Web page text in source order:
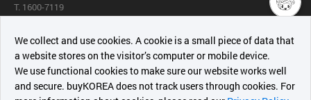
T. 1600-7119
E.buykorea@kotra.or.kr
© KOTRA & buyKOREA. ALL RIGHTS RESERVED.
English Family Site
상품
We collect and use cookies. A cookie is a small piece of data that
a website stores on the visitor’s computer or mobile device.
We use functional cookies to make sure our website works well
and secure. buyKOREA does not track users through cookies. For